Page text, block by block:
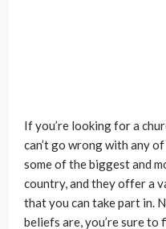
If you’re looking for a
can’t go wrong with any
some of the biggest and
country, and they offer a
that you can take part in.
beliefs are, you’re sure to